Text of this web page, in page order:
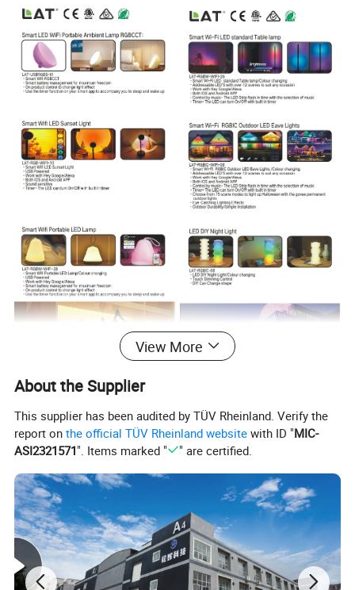
View More
About the Supplier
This supplier has been audited by TÜV Rheinland. Verify the
report onthe official TÜV Rheinland website with ID "MIC-
ASI2321571". Items marked " " are certified.